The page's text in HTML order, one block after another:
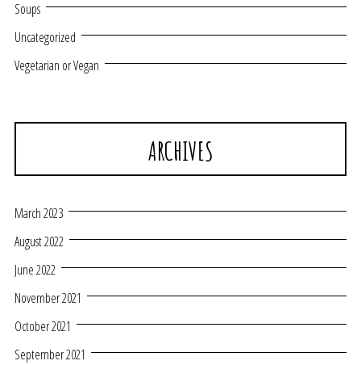
Soups
Uncategorized
Vegetarian or Vegan
ARCHIVES
March 2023
August 2022
June 2022
November 2021
October 2021
September 2021